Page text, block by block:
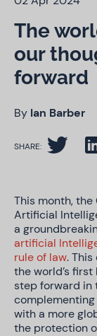
The
our
forward
By Ian Barber
SHARE:
This month, the
Artificial
a
artificial
rule of law.
the world’s
step forward in
with a more
the protection